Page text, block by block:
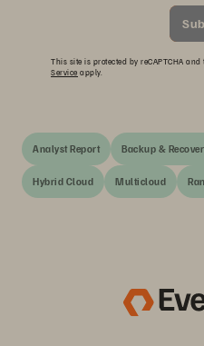
This site is protected by reCAPTCHA and
Service apply.
Analyst Report Backup &
Hybrid Cloud Multicloud